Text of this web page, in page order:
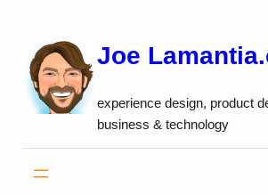
content
Joe
experience design, product
business & technology